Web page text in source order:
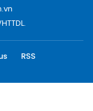
RSS